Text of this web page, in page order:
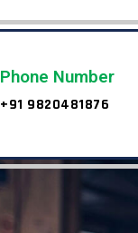
Phone Number
+91 9820481876